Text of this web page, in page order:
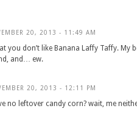
20, 2013 - 11:49 AM
you don’t like Banana Laffy Taffy.
and… ew.
20, 2013 - 12:11 PM
no leftover candy corn? wait, me